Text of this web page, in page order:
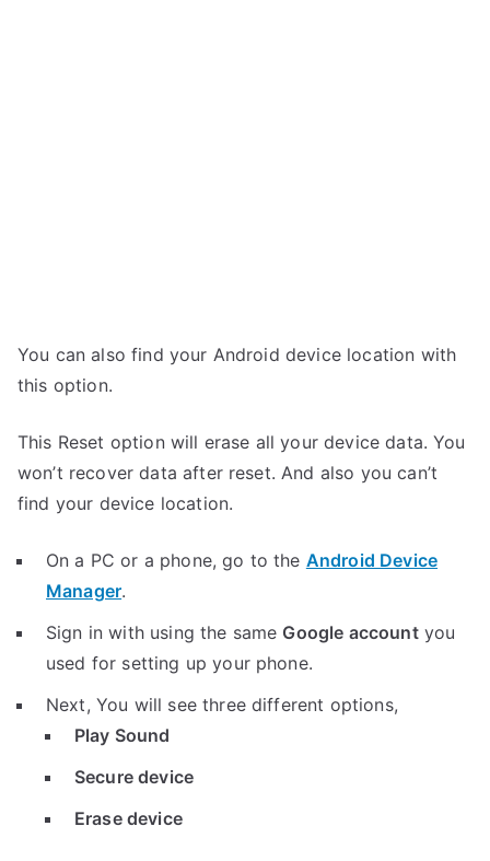
You can also find your Android device location with
this option.
This Reset option will erase all your device data. You
won’t recover data after reset. And also you can’t
find your device location.
On a PC or a phone, go to the Android Device
Manager.
Sign in with using the same Google accountyou
used for setting up your phone.
Next, You will see three different options,
Play Sound
Secure device
Erase device